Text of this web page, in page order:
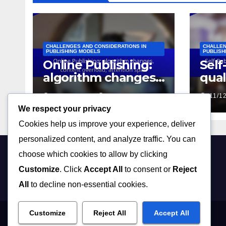
CHALLENGES AND CONSIDERATIONS IN
PUBLISHING MODELS
Online Publishing:
algorithm changes,
content overload,
attention span
15/12/2025 JOHN DOE 11/
flipseekpubs.com
We respect your privacy
Cookies help us improve your experience, deliver
personalized content, and analyze traffic. You can
choose which cookies to allow by clicking
Customize. Click Accept All to consent or Reject
All
to decline non-essential cookies.
Customize Reject All Accept All